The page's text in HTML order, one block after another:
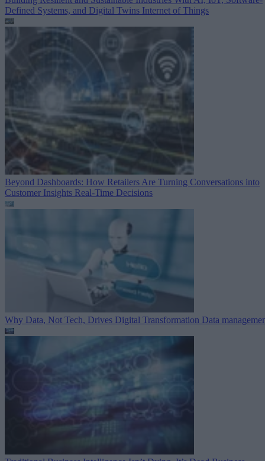
Defined Systems, and Digital Twins Internet of Things
Beyond Dashboards: How Retailers Are Turning Conversations into
Customer Insights Real-Time Decisions
Why Data, Not Tech, Drives Digital Transformation Data